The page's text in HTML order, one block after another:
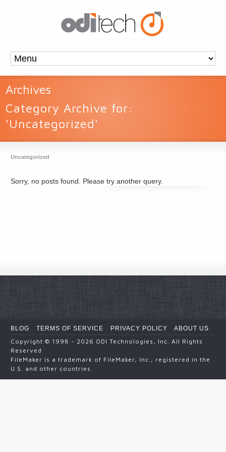
Archives
Category Archive for:
'Uncategorized'
Uncategorized
Sorry, no posts found. Please try another query.
BLOG TERMS OF SERVICE PRIVACY POLICY ABOUT US
Copyright© 1998 - 2026 ODI Technologies, Inc. All Rights
Reserved
FileMaker is a trademark of FileMaker, Inc., registered in the
U.S. and other countries.